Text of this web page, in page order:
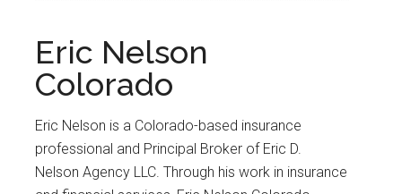
Eric Nelson
Colorado
Eric Nelson is a Colorado-based insurance
professional and Principal Broker of Eric D.
Nelson Agency LLC. Through his work in insurance